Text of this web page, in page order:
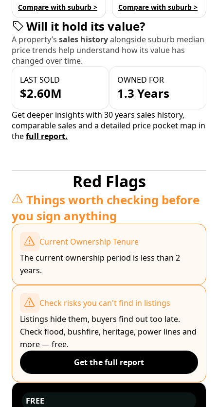
Compare with suburb > Compare with suburb >
Will it hold its value?
A property’s sales historyalongside suburb median
price trends help understand how its value has
changed over time.
LAST SOLD
$2.60M
OWNED FOR
1.3 Years
Get deeper insights with 30 years sales history,
comparable sales and a detailed price pocket map in
thefull report.
Red Flags
Things worth checking before
you sign anything
Current Ownership Tenure
The current ownership period is less than 2
years.
Check risks you can't find in listings
Listings hide them, buyers find out too late.
Check flood, bushfire, heritage, power lines and
more — free.
Get the full report
FREE